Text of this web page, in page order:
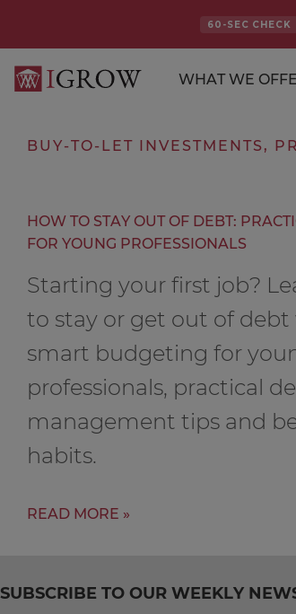
60-SEC CHECK
WHAT WE
BUY-TO-LET INVESTMENTS,
HOW TO STAY OUT OF DEBT:
FOR YOUNG PROFESSIONALS
Starting your first job?
to stay or get out of
smart budgeting for
professionals, practical
management tips and
habits.
READ MORE »
SUBSCRIBE TO OUR WEEKLY